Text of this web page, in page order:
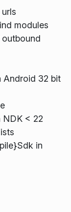
modules
Android 32 bit
NDK < 22
in